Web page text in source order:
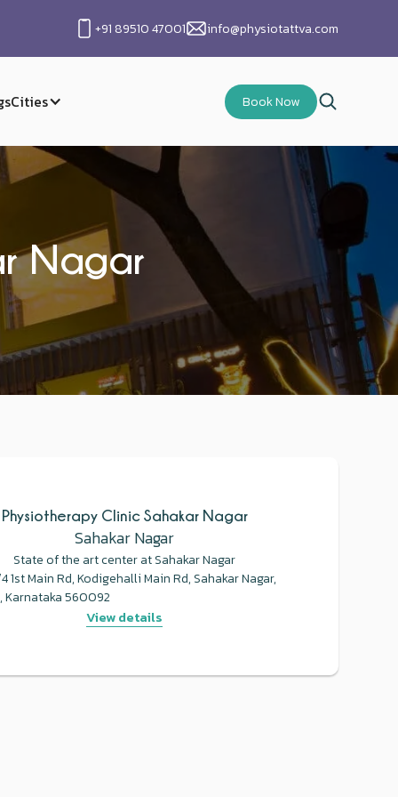
+91 89510 47001 info@physiotattva.com
Cities Book Now
Nagar
Physiotherapy Clinic Sahakar Nagar
Sahakar Nagar
State of the art center at Sahakar Nagar
1st Main Rd, Kodigehalli Main Rd, Sahakar Nagar,
Karnataka 560092
View details